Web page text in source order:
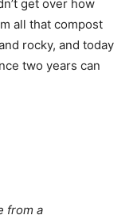
get over how
all that compost
rocky, and today
two years can
from a